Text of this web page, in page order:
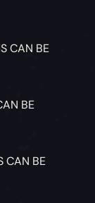
CAN BE
BE
CAN BE